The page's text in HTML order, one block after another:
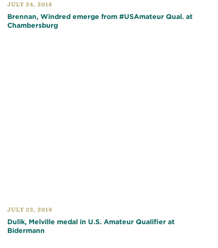
JULY 24, 2018
Brennan, Windred emerge from #USAmateur Qual. at
Chambersburg
JULY 23, 2018
Dulik, Melville medal in U.S. Amateur Qualifier at
Bidermann